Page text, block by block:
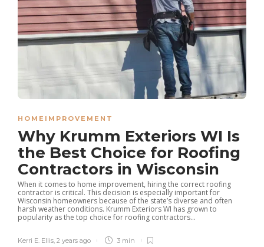
HOMEIMPROVEMENT
Why Krumm Exteriors WI Is
the Best Choice for Roofing
Contractors in Wisconsin
When it comes to home improvement, hiring the correct roofing
contractor is critical. This decision is especially important for
Wisconsin homeowners because of the state’s diverse and often
harsh weather conditions. Krumm Exteriors WI has grown to
popularity as the top choice for roofing contractors...
Kerri E. Ellis, 2 years ago 3 min